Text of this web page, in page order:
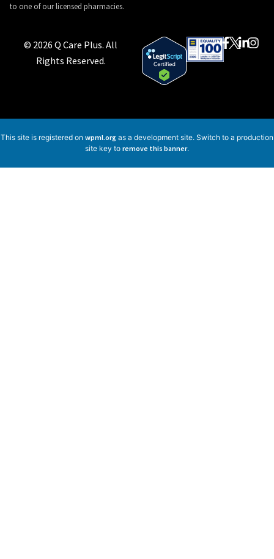
to one of our licensed pharmacies.
© 2026 Q Care Plus. All
Rights Reserved.
This site is registered on wpml.org as a development site. Switch to a production
site key to remove this banner.